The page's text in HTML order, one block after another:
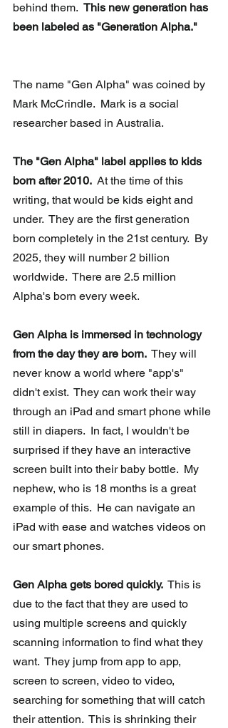
behind them. This new generation has
been labeled as "Generation Alpha."
The name "Gen Alpha" was coined by
Mark McCrindle.  Mark is a social
researcher based in Australia.
The "Gen Alpha" label applies to kids
born after 2010. At the time of this
writing, that would be kids eight and
under.  They are the first generation
born completely in the 21st century.  By
2025, they will number 2 billion
worldwide.  There are 2.5 million
Alpha's born every week.
Gen Alpha is immersed in technology
from the day they are born. They will
never know a world where "app's"
didn't exist.  They can work their way
through an iPad and smart phone while
still in diapers.  In fact, I wouldn't be
surprised if they have an interactive
screen built into their baby bottle.  My
nephew, who is 18 months is a great
example of this.  He can navigate an
iPad with ease and watches videos on
our smart phones.
Gen Alpha gets bored quickly. This is
due to the fact that they are used to
using multiple screens and quickly
scanning information to find what they
want.  They jump from app to app,
screen to screen, video to video,
searching for something that will catch
their attention.  This is shrinking their